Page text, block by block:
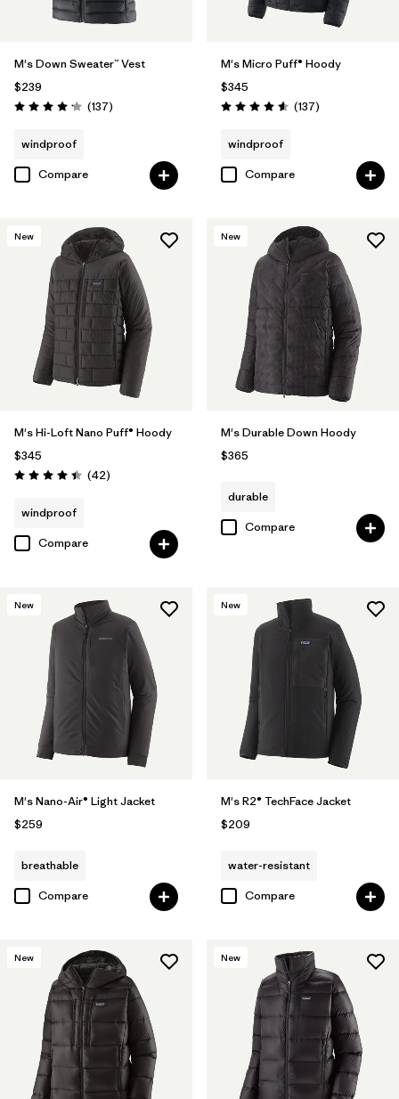
M's Down Sweater™ Vest
$239
Rating: 4.1 / 5 (137Reviews
)
windproof
Compare
M's Micro Puff® Hoody
$345
Rating: 4.6 / 5 (137Reviews
)
windproof
Compare
New
M's Hi-Loft Nano Puff® Hoody
$345
Rating: 4.4 / 5 (42Reviews
)
windproof
Compare
New
M's Durable Down Hoody
$365
durable
Compare
New
M's Nano-Air® Light Jacket
$259
breathable
Compare
New
M's R2® TechFace Jacket
$209
water-resistant
Compare
New New